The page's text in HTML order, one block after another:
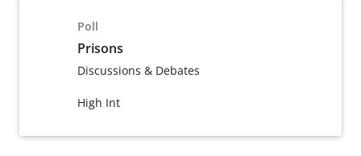
Poll
Prisons
Discussions & Debates
High Int